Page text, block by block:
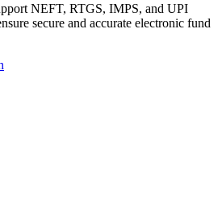
NEFT, RTGS, IMPS, and UPI
secure and accurate electronic fund